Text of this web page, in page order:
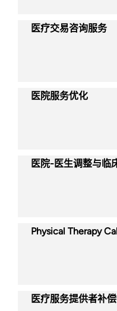
医疗交易咨询服务
医院服务优化
医院-医生调整与临
Physical Therapy
医疗服务提供者补